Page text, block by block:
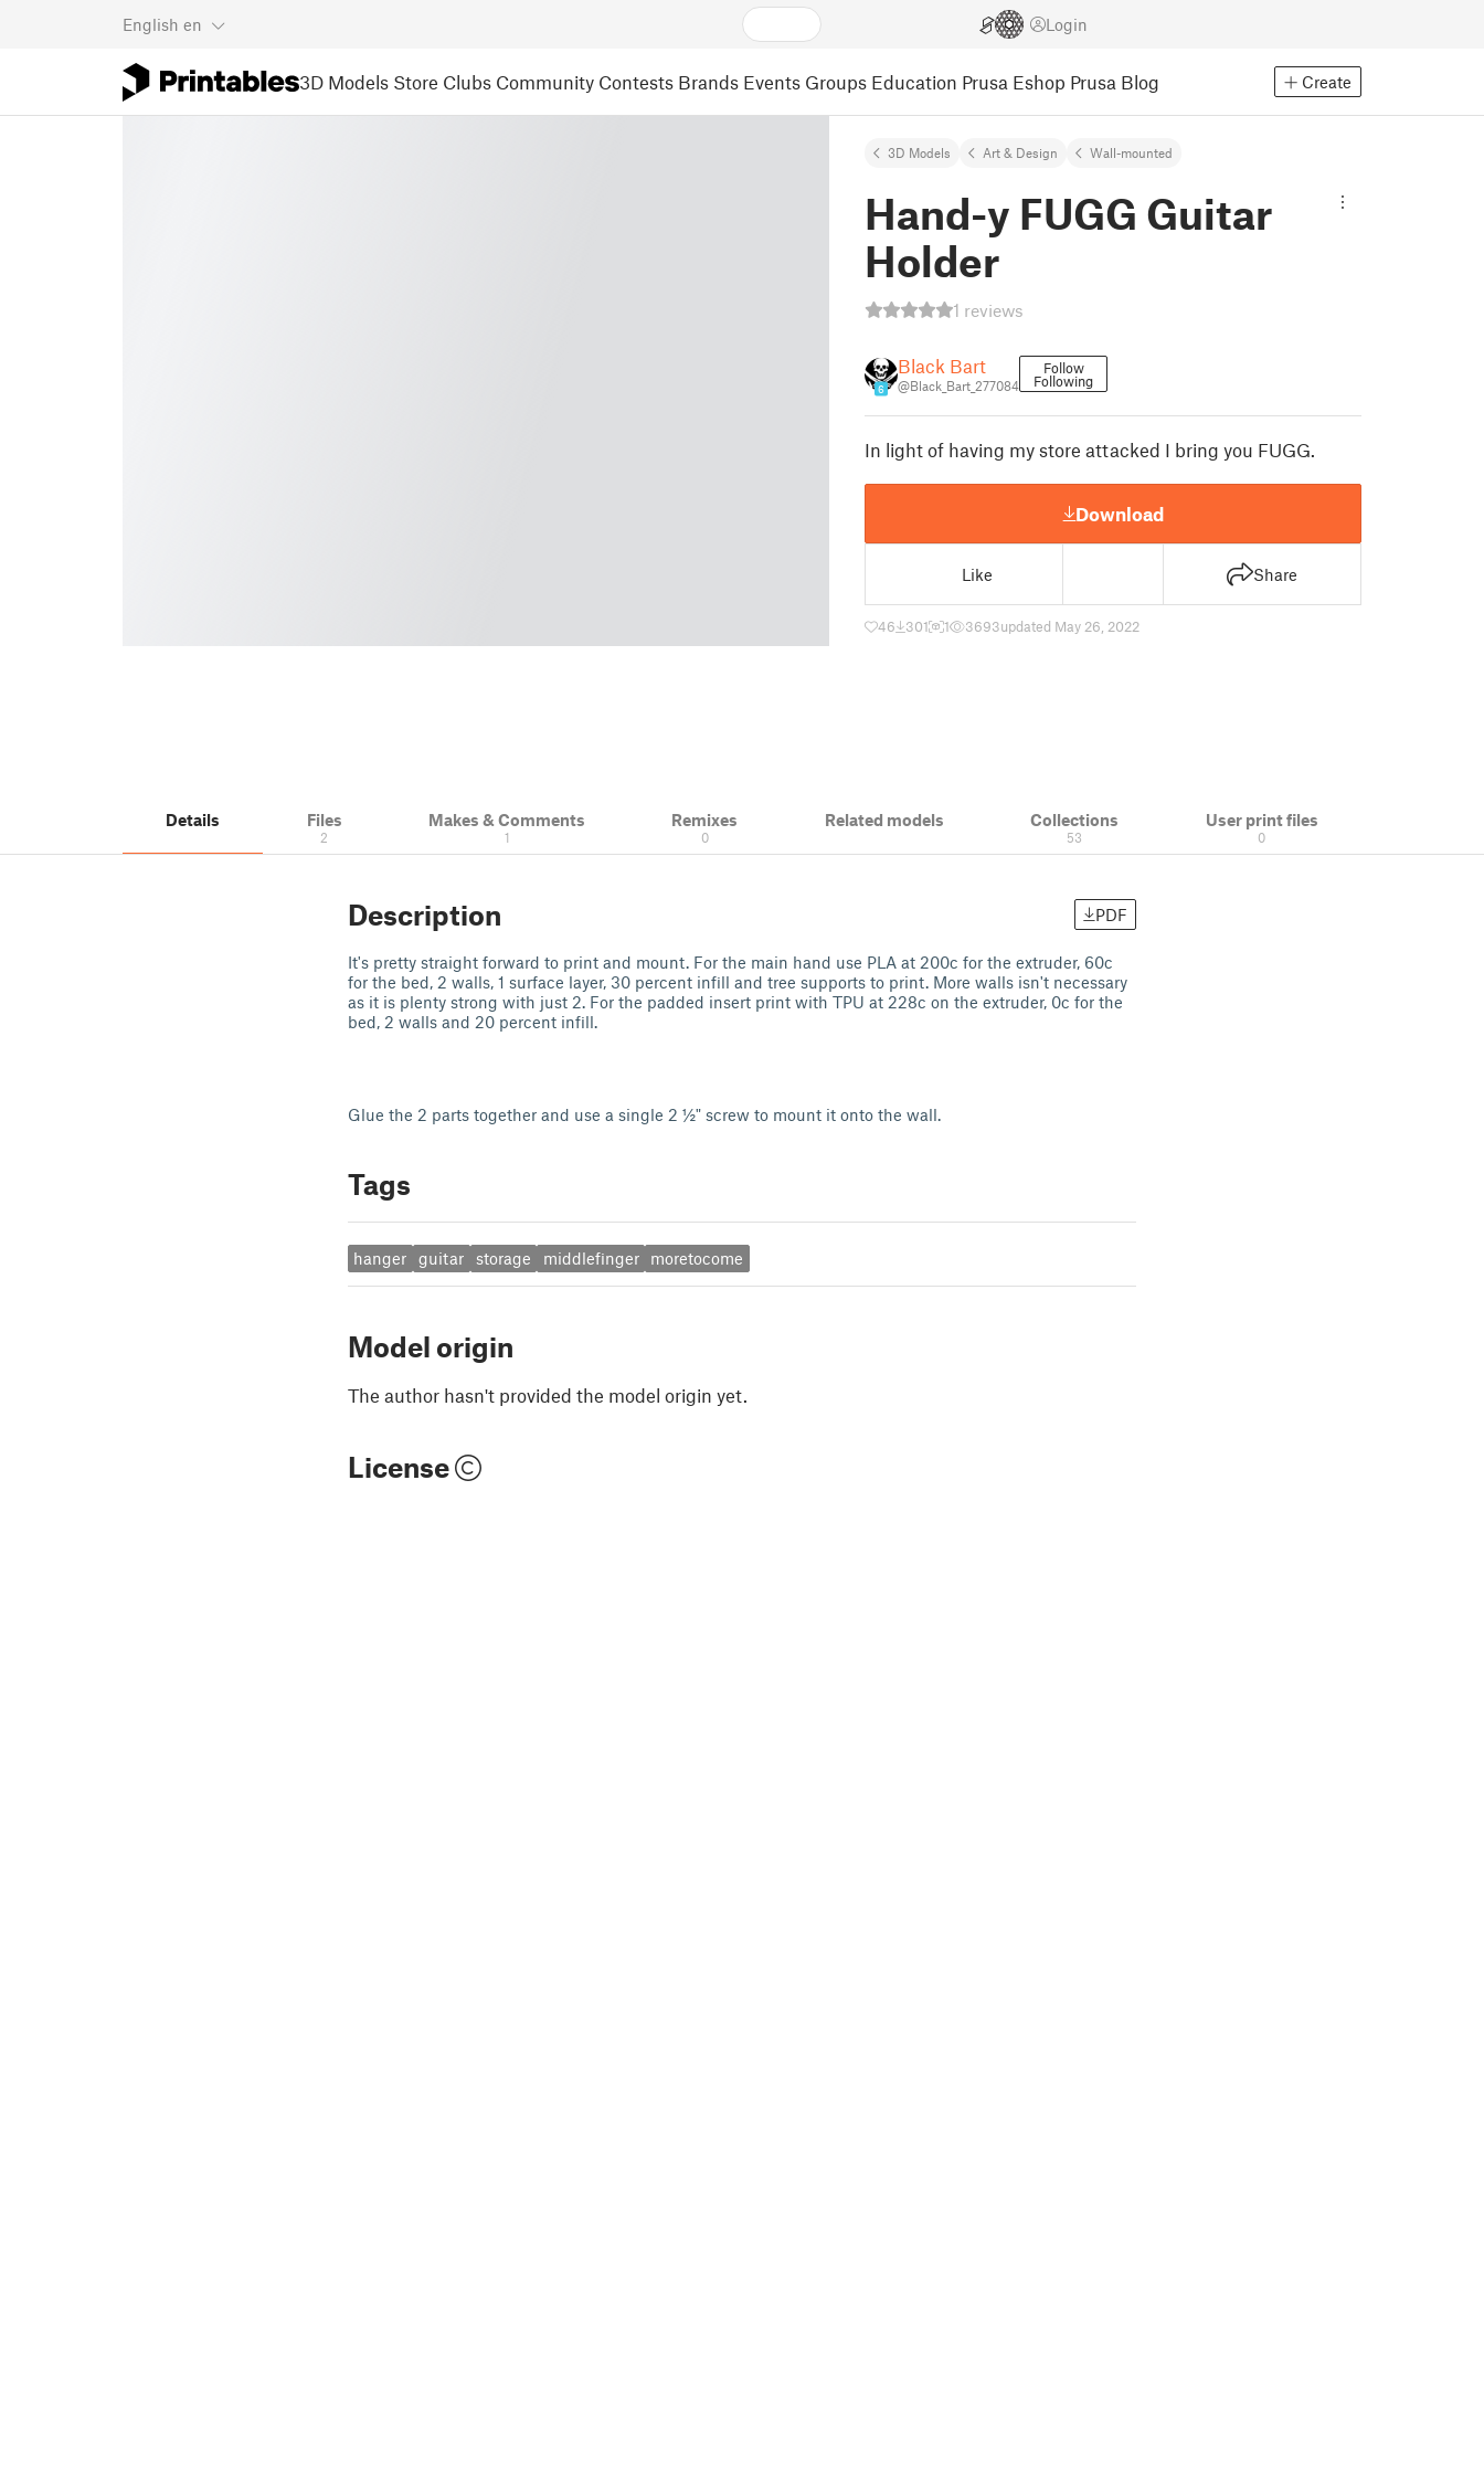
English en Login
3D Models Store Clubs Community Contests Brands Events Groups Education Prusa Eshop Prusa Blog Create
3D Models Art & Design Wall-mounted
Hand-y FUGG Guitar
Holder
1 reviews
6
Black Bart
@Black_Bart_277084
Follow
Following
In light of having my store attacked I bring you FUGG.
Download
Like Share
46 301 1 3693updated May 26, 2022
Details Files
2
Makes & Comments
1
Remixes
0
Related models Collections
53
User print files
0
Description PDF
It's pretty straight forward to print and mount. For the main hand use PLA at 200c for the extruder, 60c
for the bed, 2 walls, 1 surface layer, 30 percent infill and tree supports to print. More walls isn't necessary
as it is plenty strong with just 2. For the padded insert print with TPU at 228c on the extruder, 0c for the
bed, 2 walls and 20 percent infill.
Glue the 2 parts together and use a single 2 ½" screw to mount it onto the wall.
Tags
hanger guitar storage middlefinger moretocome
Model origin
The author hasn't provided the model origin yet.
License